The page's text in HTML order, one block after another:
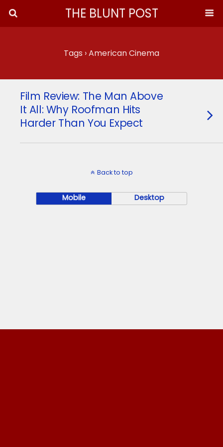
THE BLUNT POST
Tags › American Cinema
Film Review: The Man Above
It All: Why Roofman Hits
Harder Than You Expect
Back to top
Mobile Desktop